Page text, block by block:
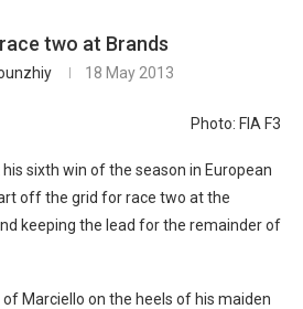
two at Brands
18 May 2013
Photo: FIA F3
sixth win of the season in European
off the grid for race two at the
keeping the lead for the remainder of
Marciello on the heels of his maiden